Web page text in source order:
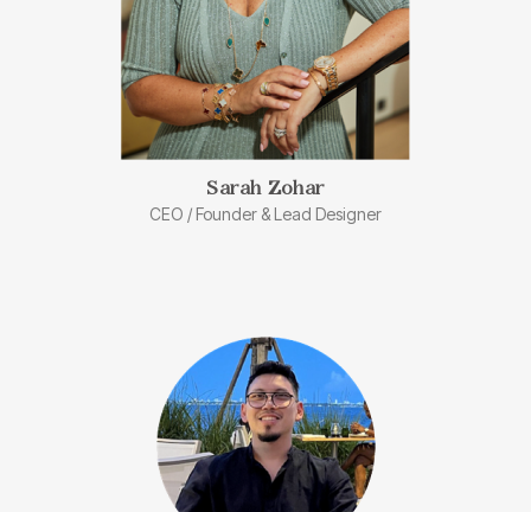
Sarah Zohar​
CEO / Founder & Lead Designer